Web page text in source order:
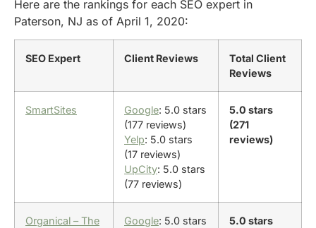
Here are the rankings for each SEO expert in
Paterson, NJ as of April 1, 2020:
SEO Expert Client Reviews
Total Client
Reviews
SmartSites Google: 5.0 stars
(177 reviews)
Yelp: 5.0 stars
(17 reviews)
UpCity: 5.0 stars
(77 reviews)
5.0 stars
(271
reviews)
Organical – The
Google: 5.0 stars
5.0 stars